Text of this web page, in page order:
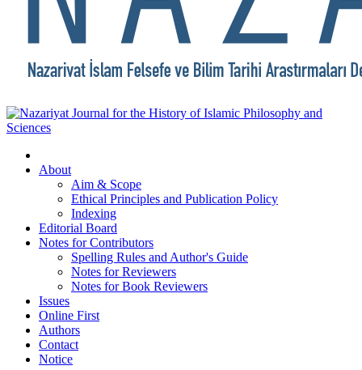
About
Aim & Scope
Ethical Principles and Publication Policy
Indexing
Editorial Board
Notes for Contributors
Spelling Rules and Author's Guide
Notes for Reviewers
Notes for Book Reviewers
Issues
Online First
Authors
Contact
Notice